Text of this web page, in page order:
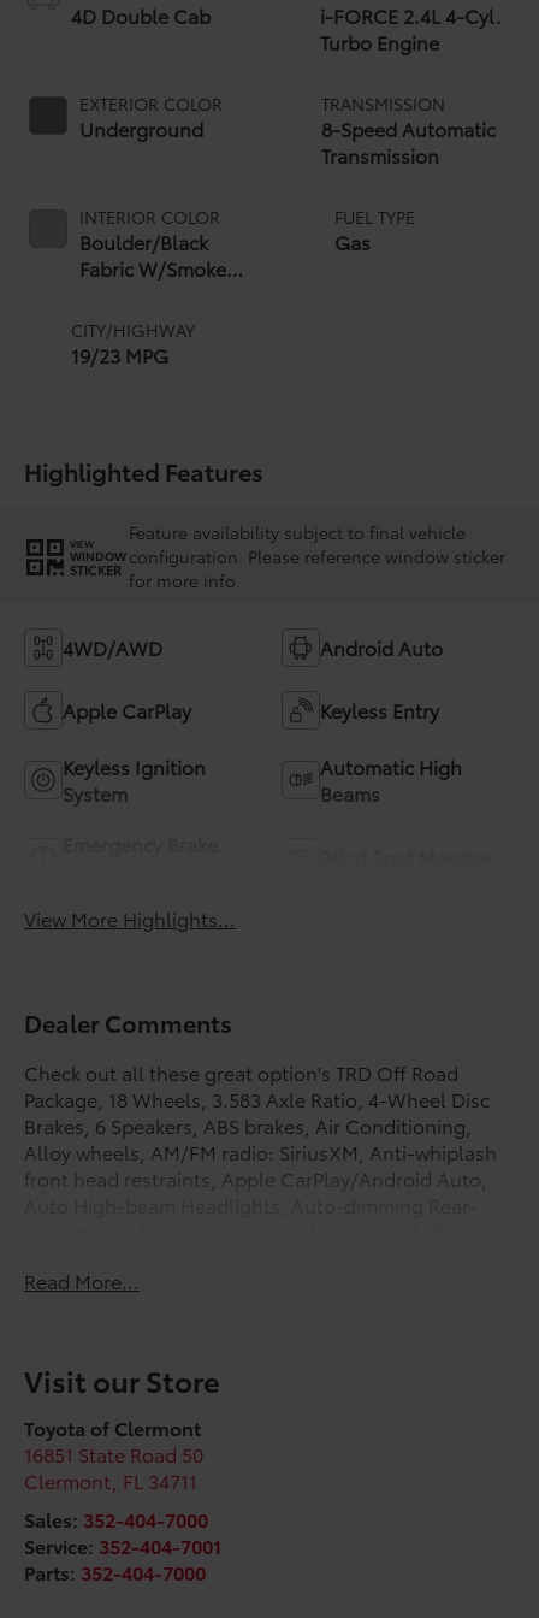
4D Double Cab
EXTERIOR COLOR
Underground
INTERIOR COLOR
Boulder/Black
Fabric W/Smoke
CITY/HIGHWAY
19/23 MPG
i-FORCE 2.4L 4-Cyl.
Turbo Engine
TRANSMISSION
8-Speed Automatic
Transmission
FUEL TYPE
Gas
Highlighted Features
VIEW
WINDOW
STICKER
Feature availability subject to final vehicle
configuration. Please reference window sticker
for more info.
4WD/AWD Android Auto
Apple CarPlay Keyless Entry
Keyless Ignition
System
Automatic High
Beams
View More Highlights...
Dealer Comments
Check out all these great option's TRD Off Road
Package, 18 Wheels, 3.583 Axle Ratio, 4-Wheel Disc
Brakes, 6 Speakers, ABS brakes, Air Conditioning,
Alloy wheels, AM/FM radio: SiriusXM, Anti-whiplash
front head restraints, Apple CarPlay/Android Auto,
vanity mirror, Dual front impact airbags, Dual front
Camera Rear, Fabric Seat Trim, Four wheel
independent suspension, Front anti-roll bar, Front
Bucket Seats, Front Center Armrest, Front fog lights,
Front reading lights, Fully automatic headlights,
Heated door mirrors, Illuminated entry, JBL Premium
Audio, Knee airbag, Leather Shift Knob, Leather
steering wheel, Low tire pressure warning, Occupant
sensing airbag, Outside temperature display,
Read More...
Visit our Store
Toyota of Clermont
16851 State Road 50
Clermont FL 34711
Sales: 352-404-7000
Service: 352-404-7001
Parts: 352-404-7000